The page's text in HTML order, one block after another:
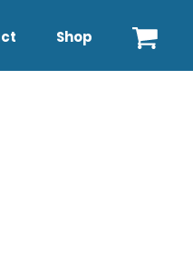
Shop